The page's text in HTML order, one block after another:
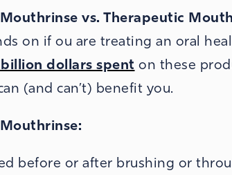
vs. Therapeutic
on if ou are treating an oral
billion dollars spent on these
(and can’t) benefit you.
before or after brushing or